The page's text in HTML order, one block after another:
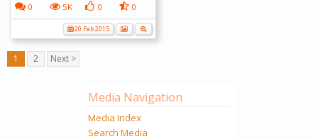
0 5K 0 0
20 Feb 2015
1 2 Next >
Media Navigation
Media Index
Search Media